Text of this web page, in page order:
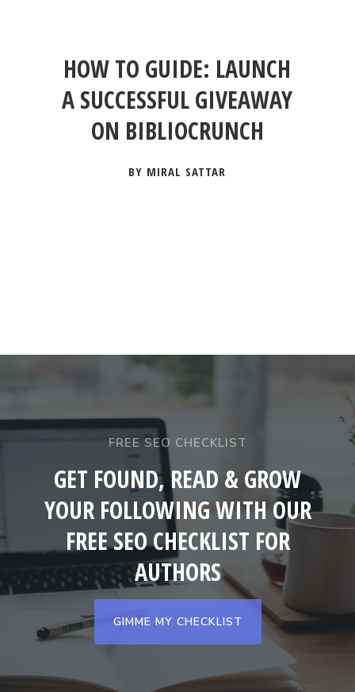
HOW TO GUIDE: LAUNCH
A SUCCESSFUL GIVEAWAY
ON BIBLIOCRUNCH
BY MIRAL SATTAR
FREE SEO CHECKLIST
GET FOUND, READ & GROW
YOUR FOLLOWING WITH OUR
FREE SEO CHECKLIST FOR
AUTHORS
GIMME MY CHECKLIST